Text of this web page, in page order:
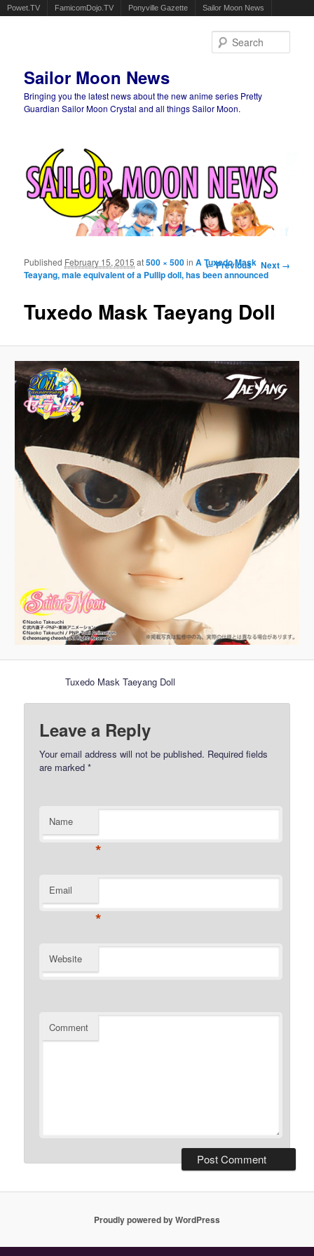
Powet.TV FamicomDojo.TV Ponyville Gazette Sailor Moon News
Sailor Moon News
Bringing you the latest news about the new anime series Pretty
Guardian Sailor Moon Crystal and all things Sailor Moon.
Image navigation
← Previous Next →
Tuxedo Mask Taeyang Doll
Published February 15, 2015 at500 × 500inA Tuxedo Mask
Teayang, male equivalent of a Pullip doll, has been announced
Tuxedo Mask Taeyang Doll
Leave a Reply
Your email address will not be published. Required fields
are marked*
Name
*
Email
*
Website
Comment
Proudly powered by WordPress